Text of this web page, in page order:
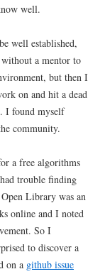
well.
well established,
a mentor to
but then I
on and hit a dead
I found myself
community.
a free algorithms
trouble finding
Library was an
online and I noted
So I
to discover a
on a github issue